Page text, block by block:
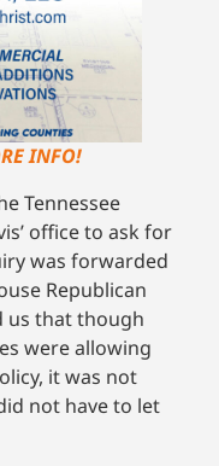
INFO!
Tennessee
office to ask for
was forwarded
Republican
us that though
were allowing
it was not
not have to let